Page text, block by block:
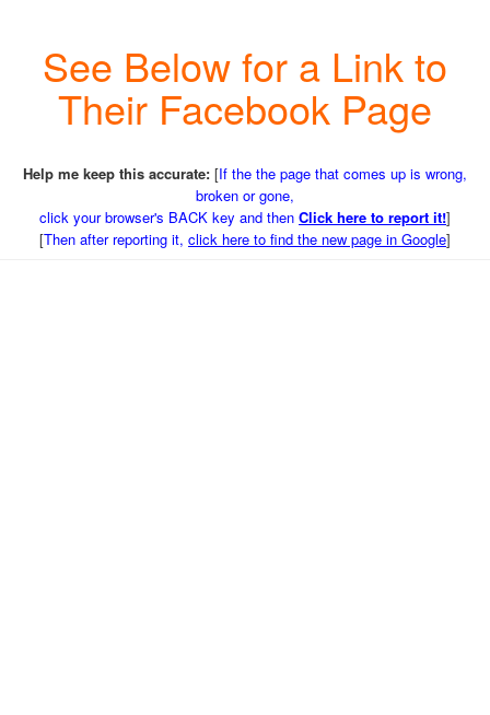
See Below for a Link to
Their Facebook Page
Help me keep this accurate: [If the the page that comes up is wrong,
broken or gone,
click your browser's BACK key and then Click here to report it!]
[Then after reporting it, click here to find the new page in Google]